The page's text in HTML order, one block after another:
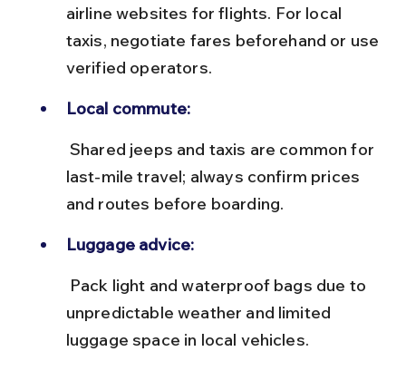
airline websites for flights. For local
taxis, negotiate fares beforehand or use
verified operators.
Local commute:
last-mile travel; always confirm prices
and routes before boarding.
Luggage advice:
unpredictable weather and limited
luggage space in local vehicles.